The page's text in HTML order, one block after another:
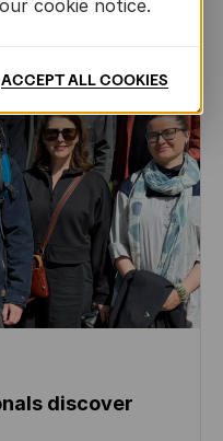
discover
cookie notice.
ACCEPT ALL COOKIES